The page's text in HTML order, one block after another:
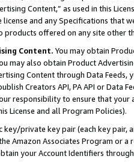
Content,” as used in this
and any Specifications that
offered on any site other
Content. You may obtain
may also obtain Product
Content through Data Feeds,
Creators API, PA API or Data
responsibility to ensure that your
License and all Program Policies).
key/private key pair (each key pair,
Amazon Associates Program or
your Account Identifiers